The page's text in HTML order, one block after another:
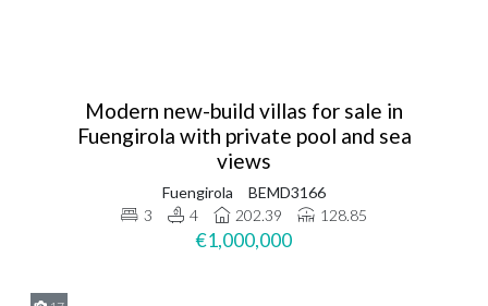
Modern new-build villas for sale in
Fuengirola with private pool and sea
views
Fuengirola
BEMD3166
3
4 202.39 128.85
€1,000,000